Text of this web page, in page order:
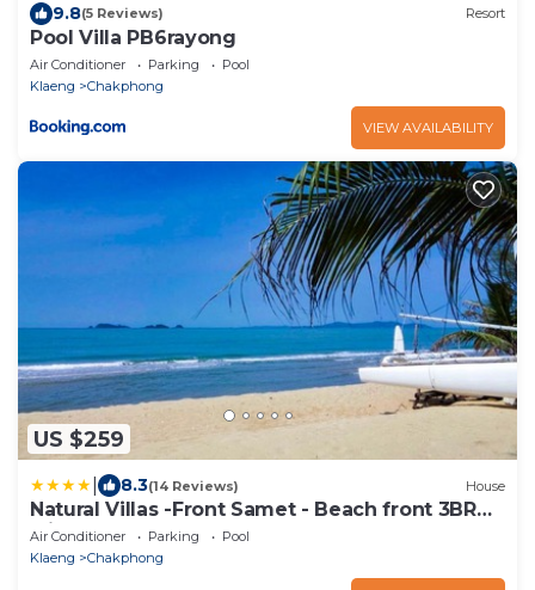
9.8(5 Reviews) Resort
Pool Villa PB6rayong
Air Conditioner Parking
Pool
Klaeng
Chakphong
VIEW AVAILABILITY
US $259
8.3(14 Reviews) House
Natural Villas -Front Samet - Beach front 3BR
with Pool
Air Conditioner Parking
Pool
Klaeng
Chakphong